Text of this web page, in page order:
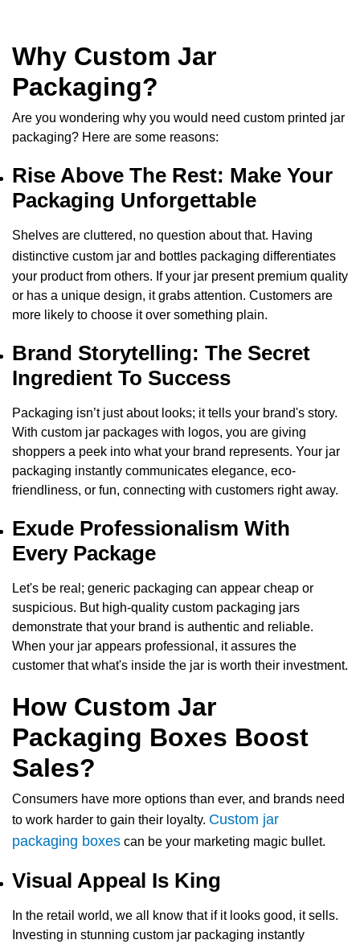
Why Custom Jar
Packaging?
Are you wondering why you would need custom printed jar
packaging? Here are some reasons:
Rise Above The Rest: Make Your
Packaging Unforgettable
Shelves are cluttered, no question about that. Having
distinctive custom jar and bottles packaging differentiates
your product from others. If your jar present premium quality
or has a unique design, it grabs attention. Customers are
more likely to choose it over something plain.
Brand Storytelling: The Secret
Ingredient To Success
Packaging isn’t just about looks; it tells your brand's story.
With custom jar packages with logos, you are giving
shoppers a peek into what your brand represents. Your jar
packaging instantly communicates elegance, eco-
friendliness, or fun, connecting with customers right away.
Exude Professionalism With
Every Package
Let's be real; generic packaging can appear cheap or
suspicious. But high-quality custom packaging jars
demonstrate that your brand is authentic and reliable.
When your jar appears professional, it assures the
customer that what's inside the jar is worth their investment.
How Custom Jar
Packaging Boxes Boost
Sales?
Consumers have more options than ever, and brands need
to work harder to gain their loyalty. Custom jar
packaging boxes can be your marketing magic bullet.
Visual Appeal Is King
In the retail world, we all know that if it looks good, it sells.
Investing in stunning custom jar packaging instantly